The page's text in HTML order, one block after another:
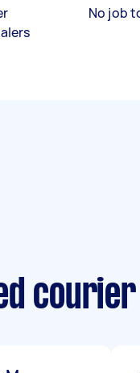
No job